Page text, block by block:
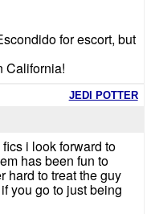
for escort, but
California!
JEDI POTTER
i look forward to
has been fun to
hard to treat the guy
you go to just being